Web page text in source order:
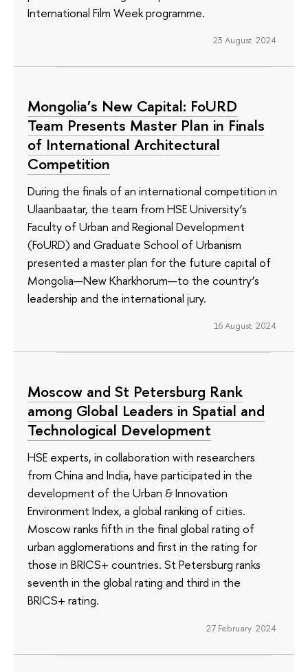
International Film Week programme.
23 August 2024
Mongolia’s New Capital: FoURD
Team Presents Master Plan in Finals
of International Architectural
Competition
During the finals of an international competition in
Ulaanbaatar, the team from HSE University’s
Faculty of Urban and Regional Development
(FoURD) and Graduate School of Urbanism
presented a master plan for the future capital of
Mongolia—New Kharkhorum—to the country’s
leadership and the international jury.
16 August 2024
Moscow and St Petersburg Rank
among Global Leaders in Spatial and
Technological Development
HSE experts, in collaboration with researchers
from China and India, have participated in the
development of the Urban & Innovation
Environment Index, a global ranking of cities.
Moscow ranks fifth in the final global rating of
urban agglomerations and first in the rating for
those in BRICS+ countries. St Petersburg ranks
seventh in the global rating and third in the
BRICS+ rating.
27 February 2024